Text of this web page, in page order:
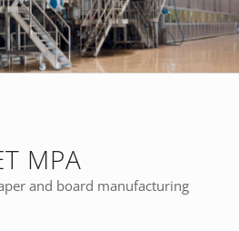
MPA
and board manufacturing